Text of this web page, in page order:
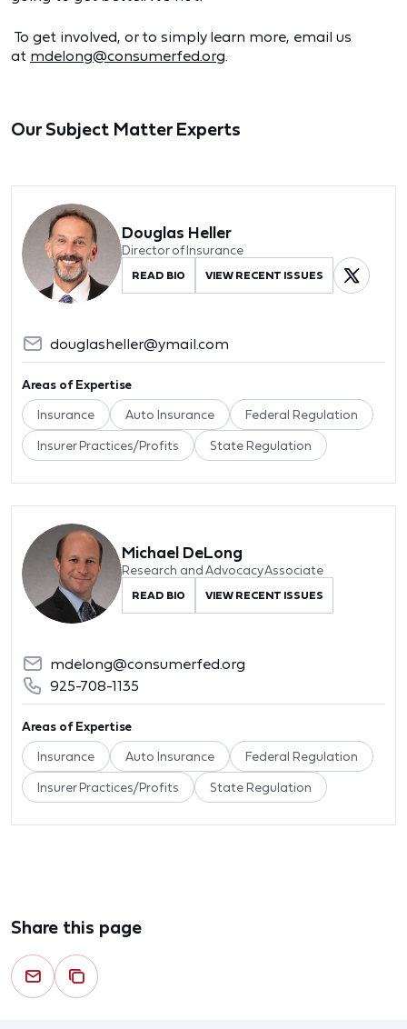
To get involved, or to simply learn more, email us
at mdelong@consumerfed.org.
Our Subject Matter Experts
Douglas Heller
Director of Insurance
READ BIO VIEW RECENT ISSUES
douglasheller@ymail.com
Areas of Expertise
Insurance Auto Insurance Federal Regulation
Insurer Practices/Profits State Regulation
Michael DeLong
Research and Advocacy Associate
READ BIO VIEW RECENT ISSUES
mdelong@consumerfed.org
925-708-1135
Areas of Expertise
Insurance Auto Insurance Federal Regulation
Insurer Practices/Profits State Regulation
Share this page